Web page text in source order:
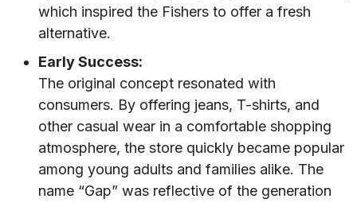
which inspired the Fishers to offer a fresh
alternative.
Early Success:
The original concept resonated with
consumers. By offering jeans, T-shirts, and
other casual wear in a comfortable shopping
atmosphere, the store quickly became popular
among young adults and families alike. The
name “Gap” was reflective of the generation